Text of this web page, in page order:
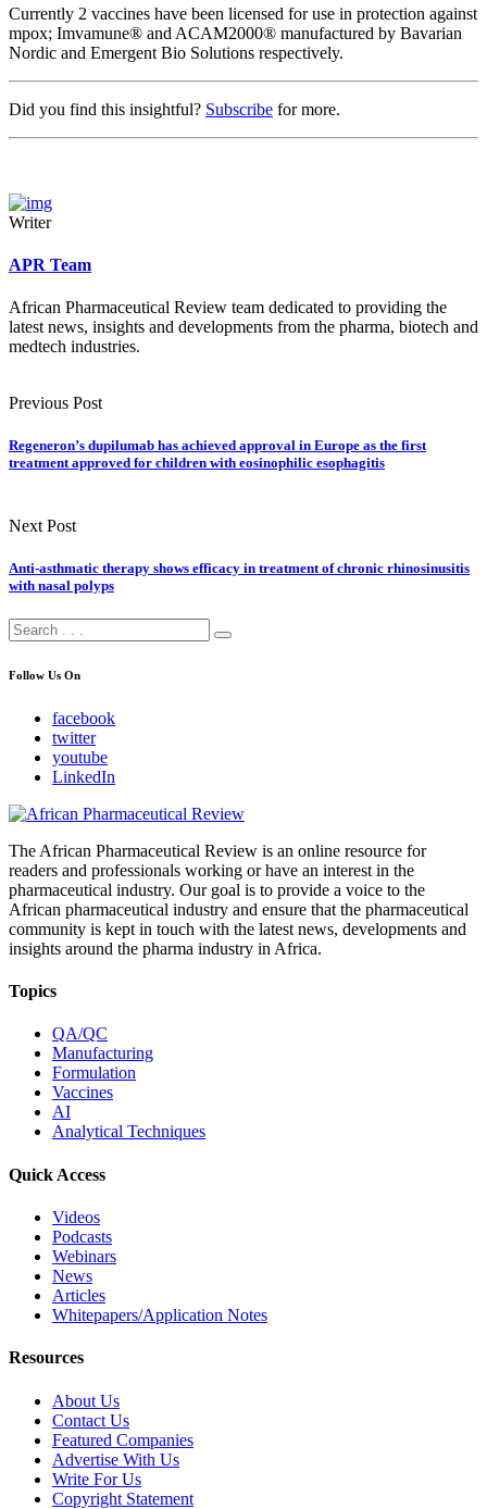
Currently 2 vaccines have been licensed for use in protection against
mpox; Imvamune® and ACAM2000® manufactured by Bavarian
Nordic and Emergent Bio Solutions respectively.
Did you find this insightful? Subscribe for more.
Writer
APR Team
African Pharmaceutical Review team dedicated to providing the
latest news, insights and developments from the pharma, biotech and
medtech industries.
Previous Post
Regeneron’s dupilumab has achieved approval in Europe as the first
treatment approved for children with eosinophilic esophagitis
Next Post
Anti-asthmatic therapy shows efficacy in treatment of chronic rhinosinusitis
with nasal polyps
Follow Us On
facebook
twitter
youtube
LinkedIn
The African Pharmaceutical Review is an online resource for
readers and professionals working or have an interest in the
pharmaceutical industry. Our goal is to provide a voice to the
African pharmaceutical industry and ensure that the pharmaceutical
community is kept in touch with the latest news, developments and
insights around the pharma industry in Africa.
Topics
QA/QC
Manufacturing
Formulation
Vaccines
AI
Analytical Techniques
Quick Access
Videos
Podcasts
Webinars
News
Articles
Whitepapers/Application Notes
Resources
About Us
Contact Us
Featured Companies
Advertise With Us
Write For Us
Copyright Statement